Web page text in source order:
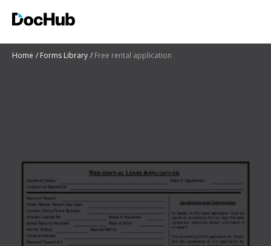
Home Forms Library Free rental application